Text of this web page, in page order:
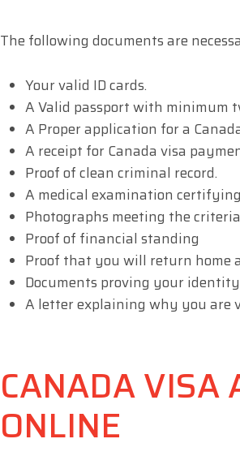
The following documents are
Your valid ID cards.
A Valid passport with minimum
A Proper application for a
A receipt for Canada visa
Proof of clean criminal record.
A medical examination
Photographs meeting the
Proof of financial standing
Proof that you will return home
Documents proving your
A letter explaining why you are
CANADA VISA
ONLINE